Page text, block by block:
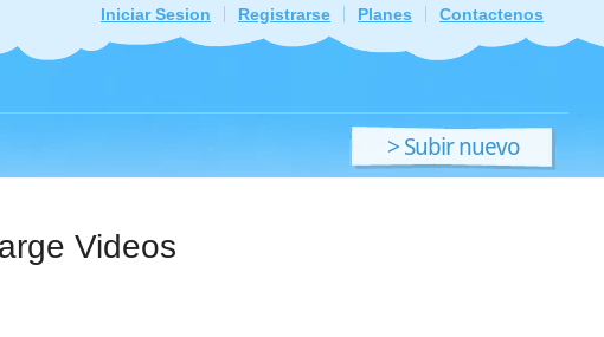
Iniciar Sesion Registrarse Planes Contactenos
> Subir nuevo
Videos